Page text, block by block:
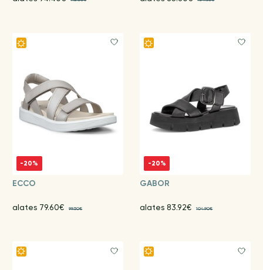
-20%
ECCO
alates 79.60€ 99.50€
-20%
GABOR
alates 83.92€ 104.90€